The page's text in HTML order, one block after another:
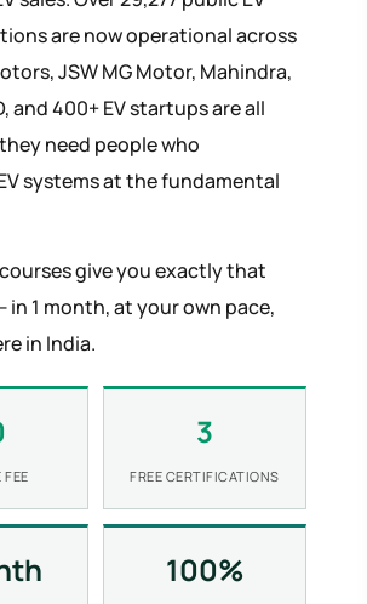
are now operational across
JSW MG Motor, Mahindra,
and 400+ EV startups are all
need people who
systems at the fundamental
give you exactly that
1 month, at your own pace,
in India.
FEE
3
FREE CERTIFICATIONS
100%